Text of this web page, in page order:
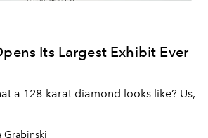
Its Largest Exhibit Ever
a 128-karat diamond looks like? Us,
Grabinski